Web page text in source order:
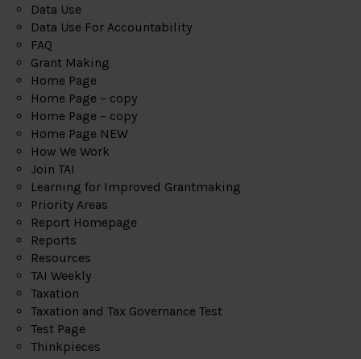
Data Use
Data Use For Accountability
FAQ
Grant Making
Home Page
Home Page – copy
Home Page – copy
Home Page NEW
How We Work
Join TAI
Learning for Improved Grantmaking
Priority Areas
Report Homepage
Reports
Resources
TAI Weekly
Taxation
Taxation and Tax Governance Test
Test Page
Thinkpieces